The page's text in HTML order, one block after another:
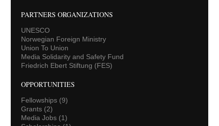
PARTNERS ORGANIZATIONS
UNESCO
Norwegian Foreign Ministry
Union To Union
Media Solidarity and Safety Fund
Friedrich Ebert Stiftung (FES)
OPPORTUNITIES
Fellowships(9)
Grants(2)
Media Jobs(1)